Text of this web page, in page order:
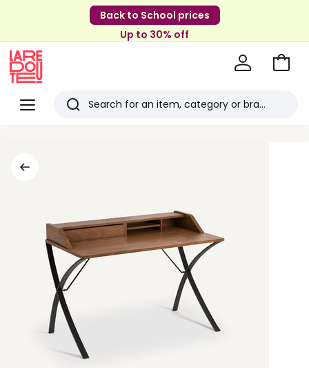
Back to School prices
Up to 30% off
Menu
Redoute
Search
Go